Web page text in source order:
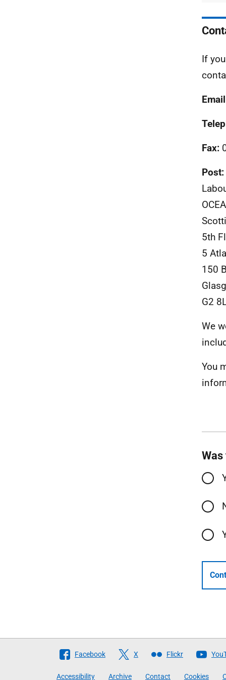
If
Fax:
Post:
5th
5
150
G2
We
You
Follow
Facebook X Flickr
Accessibility Archive Contact Cookies